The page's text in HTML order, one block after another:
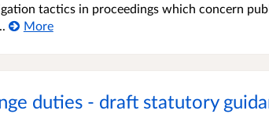
tactics in proceedings which concern
More
duties - draft statutory